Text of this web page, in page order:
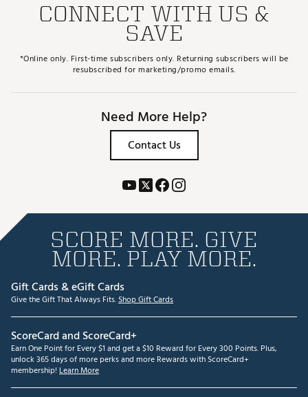
CONNECT WITH US &
SAVE
*Online only. First-time subscribers only. Returning subscribers will be
resubscribed for marketing/promo emails.
Need More Help?
Contact Us
SCORE MORE. GIVE
MORE. PLAY MORE.
Gift Cards & eGift Cards
Give the Gift That Always Fits.Shop Gift Cards
ScoreCard and ScoreCard+
Earn One Point for Every $1 and get a $10 Reward for Every 300 Points. Plus,
unlock 365 days of more perks and more Rewards with ScoreCard+
membership! Learn More